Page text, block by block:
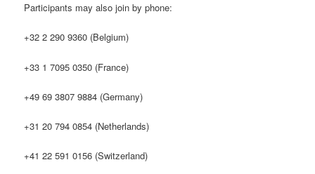
Participants may also join by phone:
+32 2 290 9360 (Belgium)
+33 1 7095 0350 (France)
+49 69 3807 9884 (Germany)
+31 20 794 0854 (Netherlands)
+41 22 591 0156 (Switzerland)